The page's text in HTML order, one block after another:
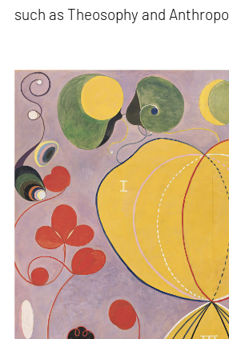
such as Theosophy and